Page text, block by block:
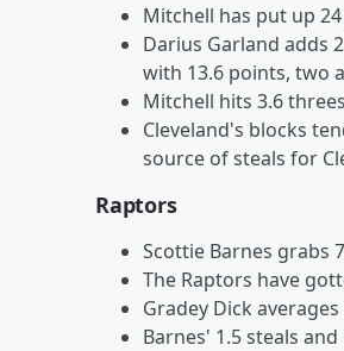
Mitchell has put up
Darius Garland adds
with 13.6 points, two
Mitchell hits 3.6
Cleveland's blocks
source of steals for
Raptors
Scottie Barnes grabs
The Raptors have
Gradey Dick
Barnes' 1.5 steals